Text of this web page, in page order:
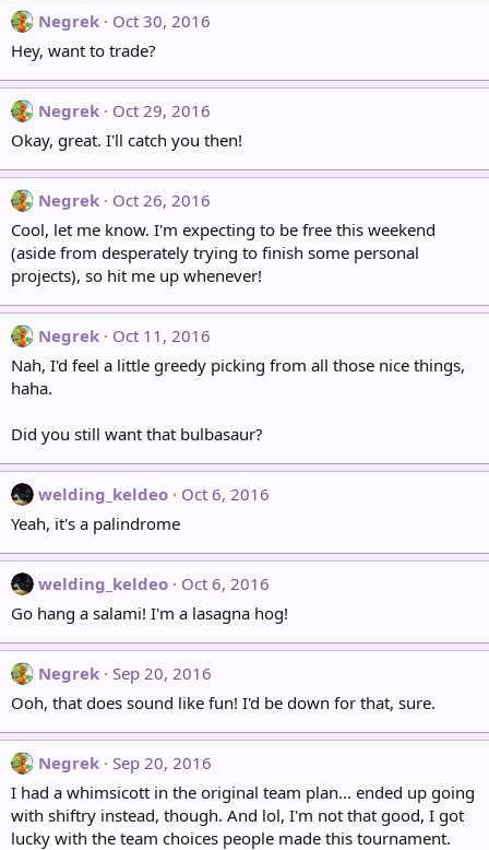
Negrek
Oct 30, 2016
Hey, want to trade?
Negrek
Oct 29, 2016
Okay, great. I'll catch you then!
Negrek
Oct 26, 2016
Cool, let me know. I'm expecting to be free this weekend
(aside from desperately trying to finish some personal
projects), so hit me up whenever!
Negrek
Oct 11, 2016
Nah, I'd feel a little greedy picking from all those nice things,
haha.
Did you still want that bulbasaur?
welding_keldeo
Oct 6, 2016
Yeah, it's a palindrome
welding_keldeo
Oct 6, 2016
Go hang a salami! I'm a lasagna hog!
Negrek Sep 20, 2016
Ooh, that does sound like fun! I'd be down for that, sure.
Negrek Sep 20, 2016
I had a whimsicott in the original team plan... ended up going
with shiftry instead, though. And lol, I'm not that good, I got
lucky with the team choices people made this tournament.